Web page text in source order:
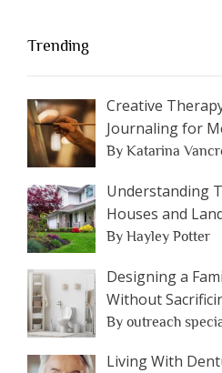
Trending
Creative
Journaling for
By Katarina
Understanding
Houses and
By Hayley Potter
Designing a
Without
By outreach
Living With